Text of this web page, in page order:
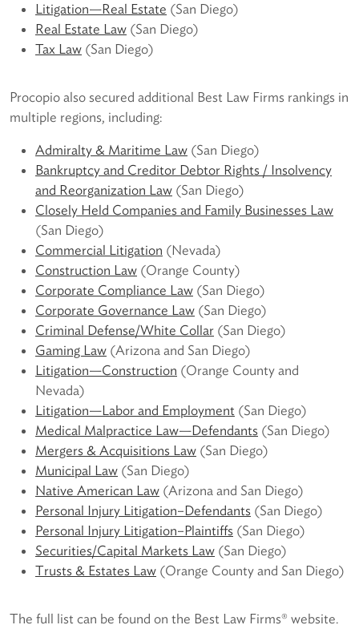
Litigation—Real Estate (San Diego)
Real Estate Law (San Diego)
Tax Law (San Diego)
Procopio also secured additional Best Law Firms rankings in
multiple regions, including:
Admiralty & Maritime Law (San Diego)
Bankruptcy and Creditor Debtor Rights / Insolvency
and Reorganization Law (San Diego)
Closely Held Companies and Family Businesses Law
(San Diego)
Commercial Litigation (Nevada)
Construction Law (Orange County)
Corporate Compliance Law (San Diego)
Corporate Governance Law (San Diego)
Criminal Defense/White Collar (San Diego)
Gaming Law (Arizona and San Diego)
Litigation—Construction (Orange County and
Nevada)
Litigation—Labor and Employment (San Diego)
Medical Malpractice Law—Defendants (San Diego)
Mergers & Acquisitions Law (San Diego)
Municipal Law (San Diego)
Native American Law (Arizona and San Diego)
Personal Injury Litigation–Defendants (San Diego)
Personal Injury Litigation–Plaintiffs (San Diego)
Securities/Capital Markets Law (San Diego)
Trusts & Estates Law (Orange County and San Diego)
The full list can be found on the Best Law Firms® website.